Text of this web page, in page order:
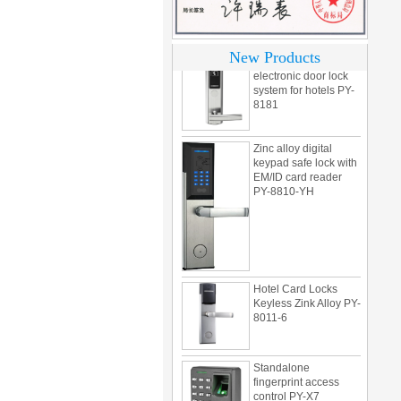
New Products
motel PY-8392
electronic door lock
system for hotels PY-
8181
keypad safe lock with
EM/ID card reader
PY-8810-YH
Keyless Zink Alloy PY-
8011-6
fingerprint access
control PY-X7